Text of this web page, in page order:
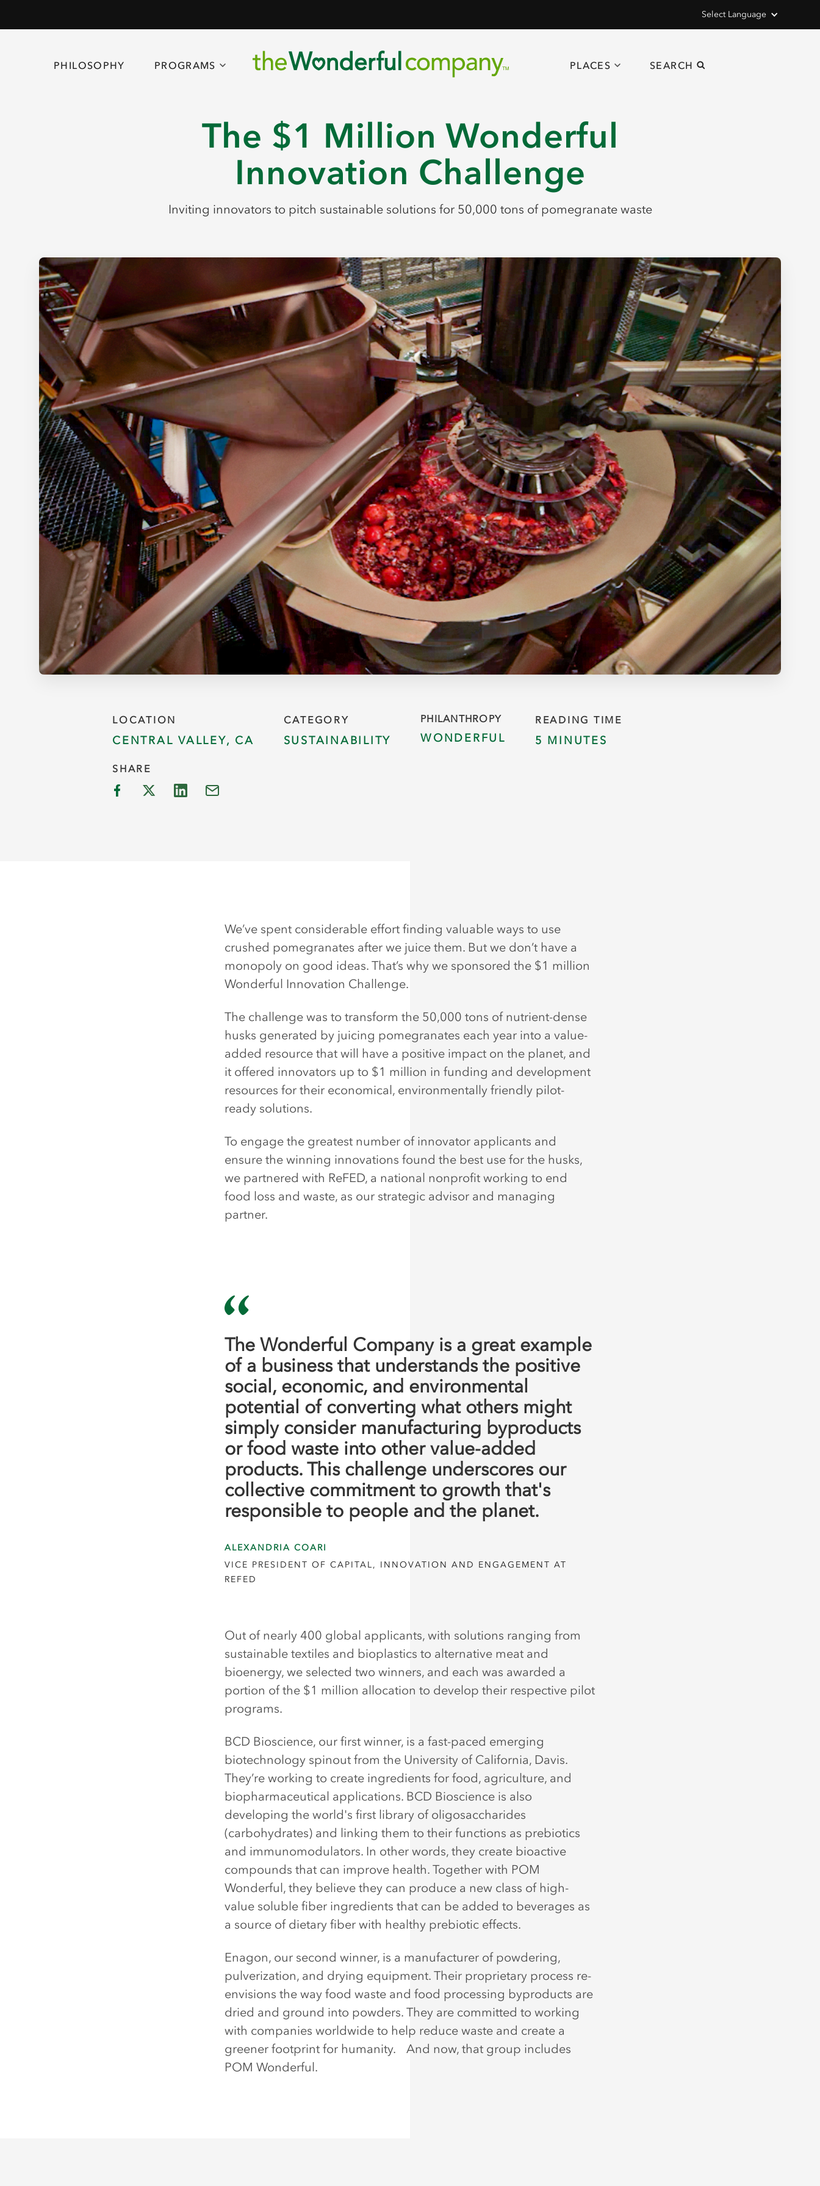
Select Language
PHILOSOPHY PROGRAMS PLACES SEARCH
The $1 Million Wonderful
Innovation Challenge
Inviting innovators to pitch sustainable solutions for 50,000 tons of pomegranate waste
LOCATION
CENTRAL VALLEY, CA
CATEGORY
SUSTAINABILITY
PHILANTHROPY
WONDERFUL
READING TIME
5 MINUTES
SHARE
We’ve spent considerable effort finding valuable ways to use
crushed pomegranates after we juice them. But we don’t have a
monopoly on good ideas. That’s why we sponsored the $1 million
Wonderful Innovation Challenge.
The challenge was to transform the 50,000 tons of nutrient-dense
husks generated by juicing pomegranates each year into a value-
added resource that will have a positive impact on the planet, and
it offered innovators up to $1 million in funding and development
resources for their economical, environmentally friendly pilot-
ready solutions.
To engage the greatest number of innovator applicants and
ensure the winning innovations found the best use for the husks,
we partnered with ReFED, a national nonprofit working to end
food loss and waste, as our strategic advisor and managing
partner.
The Wonderful Company is a great example
of a business that understands the positive
social, economic, and environmental
potential of converting what others might
simply consider manufacturing byproducts
or food waste into other value-added
products. This challenge underscores our
collective commitment to growth that's
responsible to people and the planet.
ALEXANDRIA COARI
VICE PRESIDENT OF CAPITAL, INNOVATION AND ENGAGEMENT AT
REFED
Out of nearly 400 global applicants, with solutions ranging from
sustainable textiles and bioplastics to alternative meat and
bioenergy, we selected two winners, and each was awarded a
portion of the $1 million allocation to develop their respective pilot
programs.
BCD Bioscience, our first winner, is a fast-paced emerging
biotechnology spinout from the University of California, Davis.
They’re working to create ingredients for food, agriculture, and
biopharmaceutical applications. BCD Bioscience is also
developing the world's first library of oligosaccharides
(carbohydrates) and linking them to their functions as prebiotics
and immunomodulators. In other words, they create bioactive
compounds that can improve health. Together with POM
Wonderful, they believe they can produce a new class of high-
value soluble fiber ingredients that can be added to beverages as
a source of dietary fiber with healthy prebiotic effects.
Enagon, our second winner, is a manufacturer of powdering,
pulverization, and drying equipment. Their proprietary process re-
envisions the way food waste and food processing byproducts are
dried and ground into powders. They are committed to working
with companies worldwide to help reduce waste and create a
greener footprint for humanity. And now, that group includes
POM Wonderful.